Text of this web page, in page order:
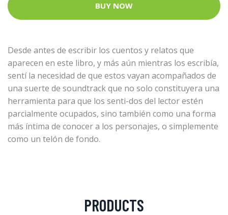
BUY NOW
Desde antes de escribir los cuentos y relatos que
aparecen en este libro, y más aún mientras los escribía,
sentí la necesidad de que estos vayan acompañados de
una suerte de soundtrack que no solo constituyera una
herramienta para que los senti-dos del lector estén
parcialmente ocupados, sino también como una forma
más íntima de conocer a los personajes, o simplemente
como un telón de fondo.
PRODUCTS